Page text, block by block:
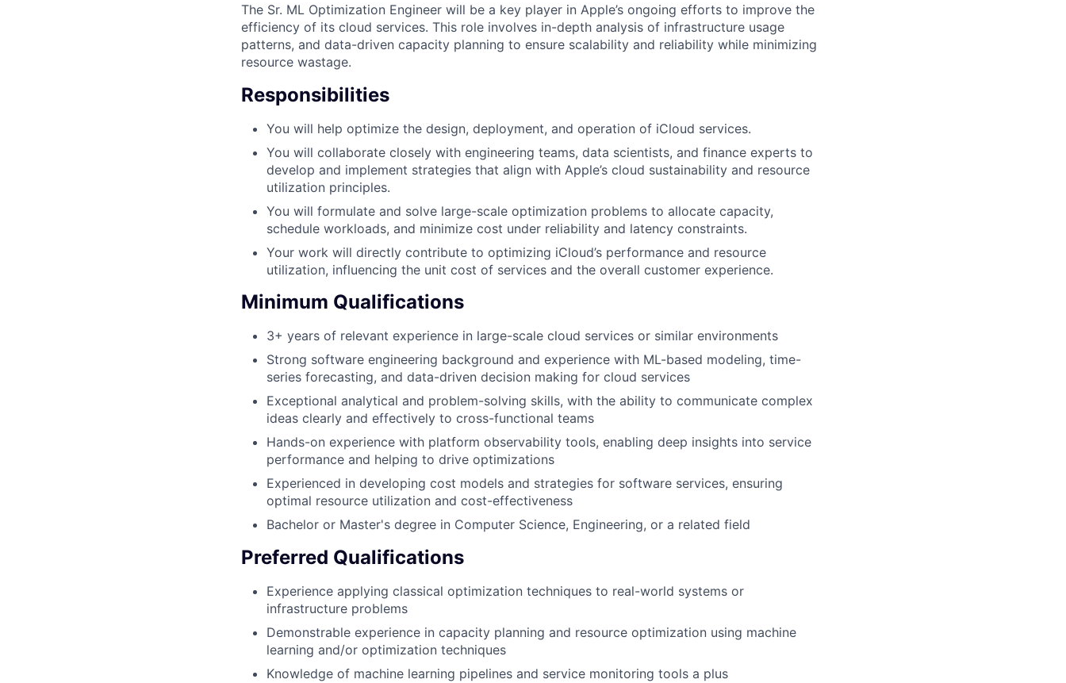
The Sr. ML Optimization Engineer will be a key player in Apple’s ongoing efforts to improve the
efficiency of its cloud services. This role involves in-depth analysis of infrastructure usage
patterns, and data-driven capacity planning to ensure scalability and reliability while minimizing
resource wastage.
Responsibilities
You will help optimize the design, deployment, and operation of iCloud services.
You will collaborate closely with engineering teams, data scientists, and finance experts to
develop and implement strategies that align with Apple’s cloud sustainability and resource
utilization principles.
You will formulate and solve large-scale optimization problems to allocate capacity,
schedule workloads, and minimize cost under reliability and latency constraints.
Your work will directly contribute to optimizing iCloud’s performance and resource
utilization, influencing the unit cost of services and the overall customer experience.
Minimum Qualifications
3+ years of relevant experience in large-scale cloud services or similar environments
Strong software engineering background and experience with ML-based modeling, time-
series forecasting, and data-driven decision making for cloud services
Exceptional analytical and problem-solving skills, with the ability to communicate complex
ideas clearly and effectively to cross-functional teams
Hands-on experience with platform observability tools, enabling deep insights into service
performance and helping to drive optimizations
Experienced in developing cost models and strategies for software services, ensuring
optimal resource utilization and cost-effectiveness
Bachelor or Master's degree in Computer Science, Engineering, or a related field
Preferred Qualifications
Experience applying classical optimization techniques to real-world systems or
infrastructure problems
Demonstrable experience in capacity planning and resource optimization using machine
learning and/or optimization techniques
Knowledge of machine learning pipelines and service monitoring tools a plus